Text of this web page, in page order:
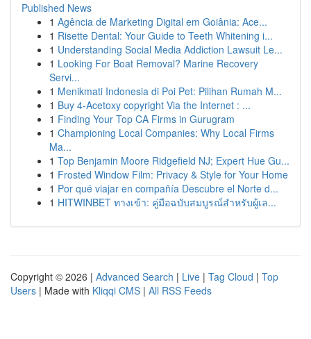
Published News
1 Agência de Marketing Digital em Goiânia: Ace...
1 Risette Dental: Your Guide to Teeth Whitening i...
1 Understanding Social Media Addiction Lawsuit Le...
1 Looking For Boat Removal? Marine Recovery
Servi...
1 Menikmati Indonesia di Poi Pet: Pilihan Rumah M...
1 Buy 4-Acetoxy copyright Via the Internet : ...
1 Finding Your Top CA Firms in Gurugram
1 Championing Local Companies: Why Local Firms
Ma...
1 Top Benjamin Moore Ridgefield NJ; Expert Hue Gu...
1 Frosted Window Film: Privacy & Style for Your Home
1 Por qué viajar en compañía Descubre el Norte d...
1 HITWINBET ทางเข้า: คู่มือฉบับสมบูรณ์สำหรับผู้เล...
Copyright © 2026 | Advanced Search | Live | Tag Cloud | Top
Users | Made with Kliqqi CMS | All RSS Feeds